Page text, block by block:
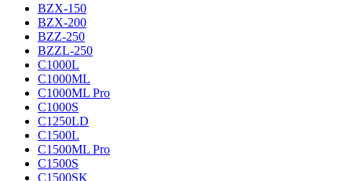
BZX-150
BZX-200
BZZ-250
BZZL-250
C1000L
C1000ML
C1000ML Pro
C1000S
C1250LD
C1500L
C1500ML Pro
C1500S
C1500SK